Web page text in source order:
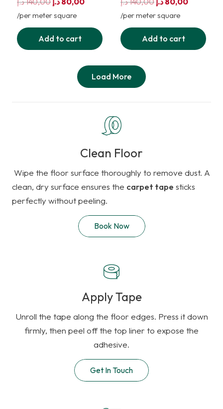
price
was:
is:
/per meter square
Add to cart
price
was:
is:
/per meter square
Add to cart
Load More
Clean Floor
Wipe the floor surface thoroughly to remove dust. A
clean, dry surface ensures the carpet tape sticks
perfectly without peeling.
Book Now
Apply Tape
Unroll the tape along the floor edges. Press it down
firmly, then peel off the top liner to expose the
adhesive.
Get In Touch